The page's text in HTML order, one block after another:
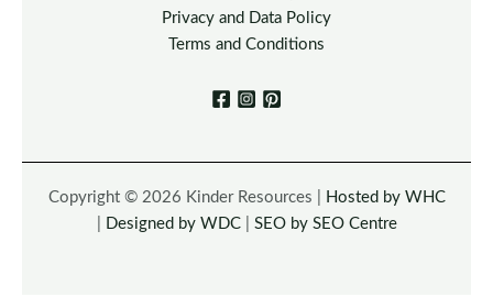
Privacy and Data Policy
Terms and Conditions
Copyright © 2026 Kinder Resources |
Hosted by WHC
Designed by WDC| SEO by SEO Centre